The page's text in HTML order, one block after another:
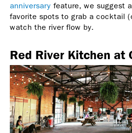
anniversary feature, we suggest
favorite spots to grab a cocktail
watch the river flow by.
Red River Kitchen at